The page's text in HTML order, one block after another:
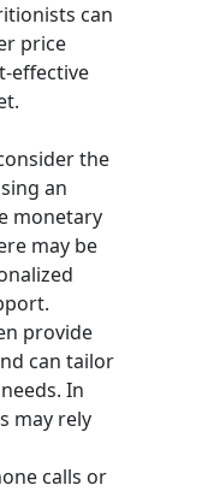
can
price
effective
the
an
monetary
may be
provide
can tailor
In
may rely
calls or